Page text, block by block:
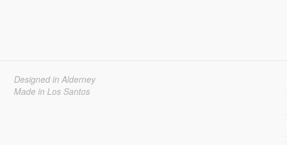
Designed in Alderney
Made in Los Santos